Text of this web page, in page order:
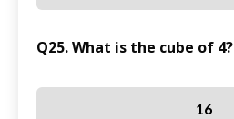
Q25. What is the cube of 4?
16